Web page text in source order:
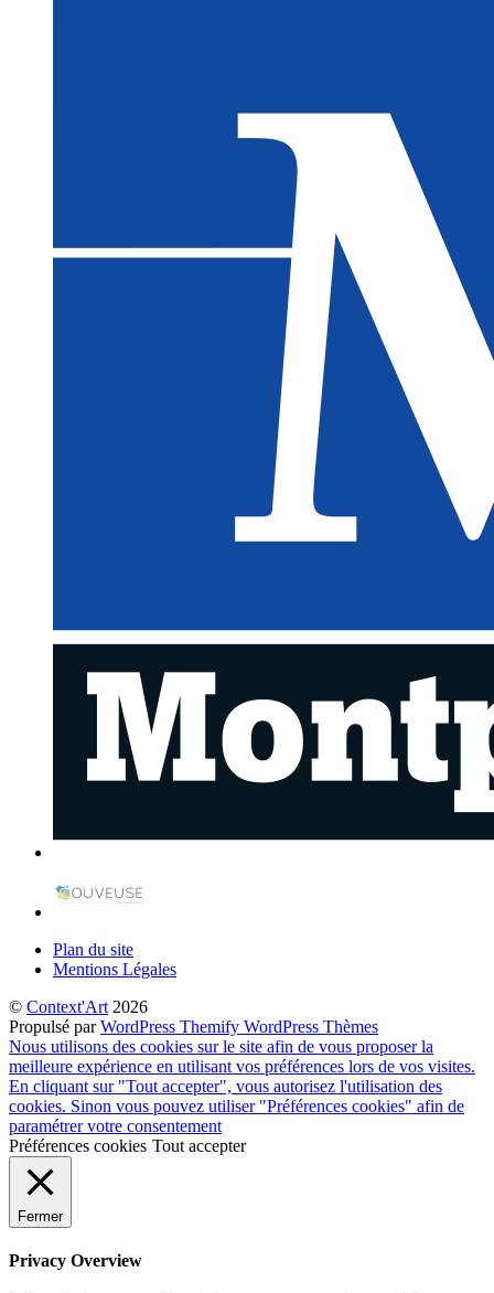
Plan du site
Mentions Légales
© Context'Art 2026
Propulsé parWordPress Themify WordPress Thèmes
Nous utilisons des cookies sur le site afin de vous proposer la
meilleure expérience en utilisant vos préférences lors de vos visites.
En cliquant sur "Tout accepter", vous autorisez l'utilisation des
cookies. Sinon vous pouvez utiliser "Préférences cookies" afin de
paramétrer votre consentement
Préférences cookies Tout accepter
Fermer
Privacy Overview